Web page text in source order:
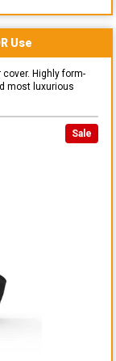
Use
Highly form-
most luxurious
Sale